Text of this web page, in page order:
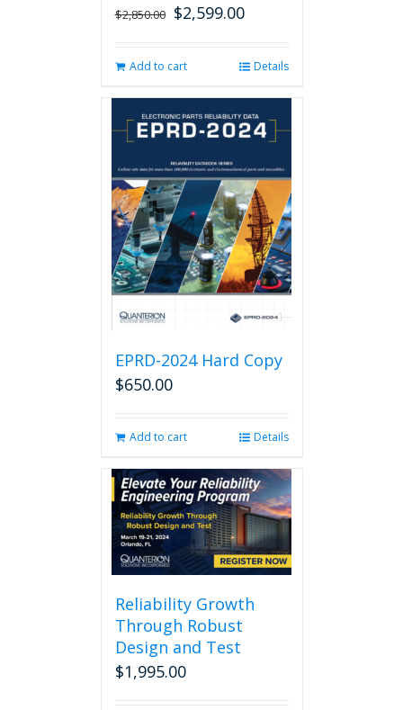
$2,850.00 Original
$2,850.00.
$2,599.00Current
$2,599.00.
Add to cart Details
EPRD-2024 Hard Copy
$650.00
Add to cart Details
Reliability Growth
Through Robust
Design and Test
$1,995.00